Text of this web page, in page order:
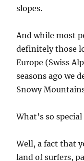
slopes.
And while most
definitely those
Europe (Swiss
seasons ago we
Snowy
What’s so
Well, a fact that
land of surfers,